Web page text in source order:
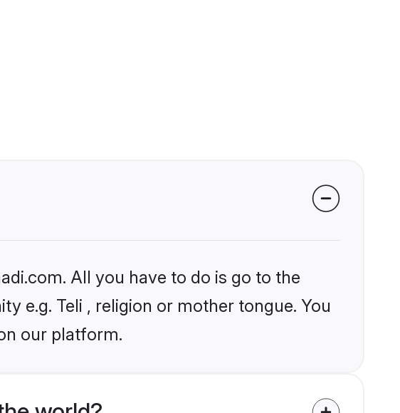
All you have to do is go to the
e.g. Teli , religion or mother tongue. You
our platform.